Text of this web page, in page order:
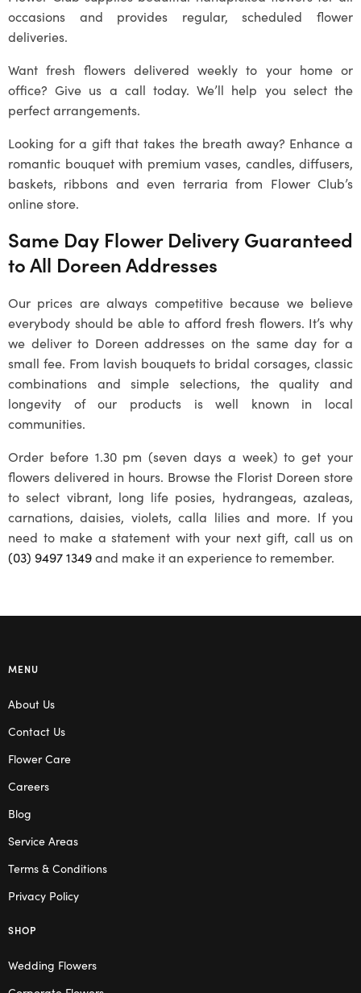
occasions and provides regular, scheduled flower
deliveries.
Want fresh flowers delivered weekly to your home or
office? Give us a call today. We’ll help you select the
perfect arrangements.
Looking for a gift that takes the breath away? Enhance a
romantic bouquet with premium vases, candles, diffusers,
baskets, ribbons and even terraria from Flower Club’s
online store.
Same Day Flower Delivery Guaranteed
to All DoreenAddresses
Our prices are always competitive because we believe
everybody should be able to afford fresh flowers. It’s why
we deliver to Doreen addresses on the same day for a
small fee. From lavish bouquets to bridal corsages, classic
combinations and simple selections, the quality and
longevity of our products is well known in local
communities.
Order before 1.30 pm (seven days a week) to get your
flowers delivered in hours. Browse the Florist Doreen store
to select vibrant, long life posies, hydrangeas, azaleas,
carnations, daisies, violets, calla lilies and more. If you
need to make a statement with your next gift, call us on
(03) 9497 1349and make it an experience to remember.
MENU
About Us
Contact Us
Flower Care
Careers
Blog
Service Areas
Terms & Conditions
Privacy Policy
SHOP
Wedding Flowers